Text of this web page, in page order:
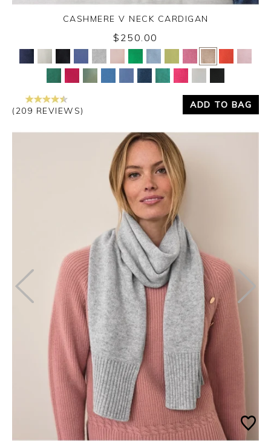
Yes No
CASHMERE V NECK CARDIGAN
$250.00
(209 REVIEWS)
ADD TO BAG